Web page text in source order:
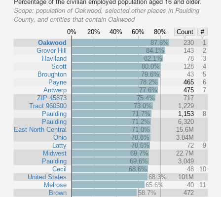
Scope: population of Oakwood, selected other places in Paulding
County, and entities that contain Oakwood
0% 20% 40% 60% 80% Count
#
Oakwood
Grover Hill
Haviland
Scott
Broughton
Payne
Antwerp
ZIP 45873
Tract 960500
Paulding
Paulding
East North Central
Ohio
Latty
Midwest
Paulding
Cecil
United States
Melrose
Brown
87.8% 230
1
84.1%
143
2
82.1%
78
3
80.0%
128
4
79.6%
43
5
78.2%
465
6
77.6%
475
7
75.4%
717
73.0%
1,229
71.7%
1,153
8
71.2%
6,320
71.0%
15.6M
70.8%
3.84M
70.6%
72
9
69.7%
22.7M
69.6%
3,049
68.6%
48
10
68.3%
101M
65.6%
40
11
58.7%
472